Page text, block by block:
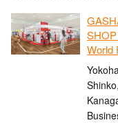
World